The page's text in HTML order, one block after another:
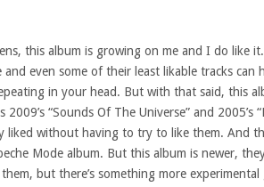
this album is growing on me and I do like
and even some of their least likable tracks
in your head. But with that said, this
“Sounds Of The Universe” and 2005’s
liked without having to try to like them. And
Mode album. But this album is newer,
but there’s something more